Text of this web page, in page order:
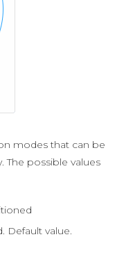
modes that can be
The possible values
Default value.